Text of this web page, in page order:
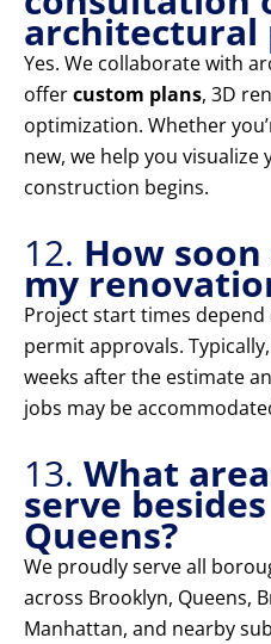
architectural
Yes. We collaborate with
offercustom plans, 3D
optimization. Whether
new, we help you visualize
construction begins.
12. How
my
Project start times
permit approvals.
weeks after the estimate
jobs may be
13. What
serve
Queens?
We proudly serve all
across Brooklyn, Queens,
Manhattan, and nearby